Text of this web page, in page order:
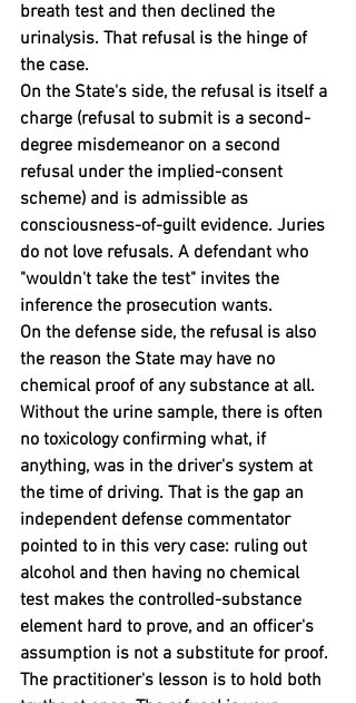
breath test and then declined the
urinalysis. That refusal is the hinge of
the case.
On the State's side, the refusal is itself a
charge (refusal to submit is a second-
degree misdemeanor on a second
refusal under the implied-consent
scheme) and is admissible as
consciousness-of-guilt evidence. Juries
do not love refusals. A defendant who
"wouldn't take the test" invites the
inference the prosecution wants.
On the defense side, the refusal is also
the reason the State may have no
chemical proof of any substance at all.
Without the urine sample, there is often
no toxicology confirming what, if
anything, was in the driver's system at
the time of driving. That is the gap an
independent defense commentator
pointed to in this very case: ruling out
alcohol and then having no chemical
test makes the controlled-substance
element hard to prove, and an officer's
assumption is not a substitute for proof.
The practitioner's lesson is to hold both